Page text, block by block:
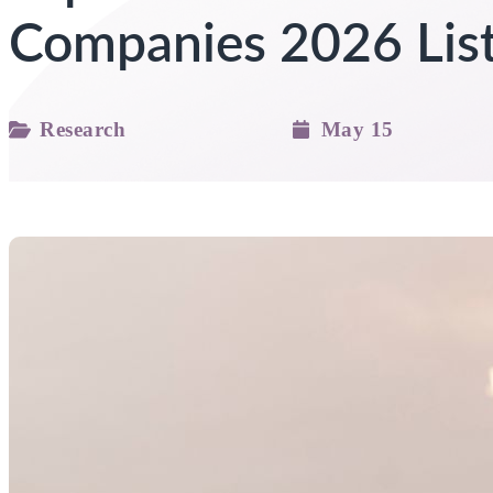
Companies 2026
Research May 15